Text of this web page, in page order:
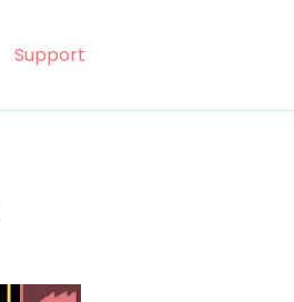
Support